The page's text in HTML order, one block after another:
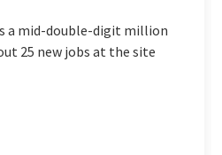
a mid-double-digit million
25 new jobs at the site